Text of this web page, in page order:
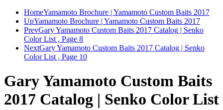
HomeYamamoto Brochure | Yamamoto Custom Baits 2017
UpYamamoto Brochure | Yamamoto Custom Baits 2017
PrevGary Yamamoto Custom Baits 2017 Catalog | Senko
Color List , Page 8
NextGary Yamamoto Custom Baits 2017 Catalog | Senko
Color List , Page 10
Gary Yamamoto Custom Baits
2017 Catalog | Senko Color List